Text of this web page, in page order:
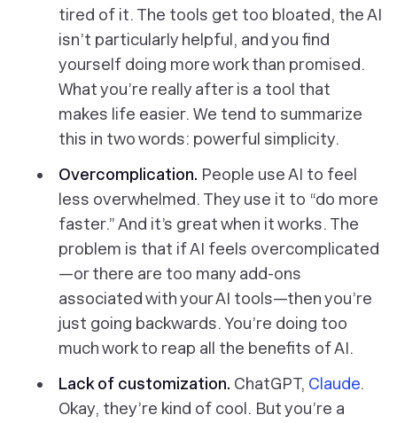
tired of it. The tools get too bloated, the AI
isn’t particularly helpful, and you find
yourself doing more work than promised.
What you’re really after is a tool that
makes life easier. We tend to summarize
this in two words: powerful simplicity.
Overcomplication. People use AI to feel
less overwhelmed. They use it to “do more
faster.” And it’s great when it works. The
problem is that if AI feels overcomplicated
—or there are too many add-ons
associated with your AI tools—then you’re
just going backwards. You’re doing too
much work to reap all the benefits of AI.
Lack of customization. ChatGPT, Claude.
Okay, they’re kind of cool. But you’re a